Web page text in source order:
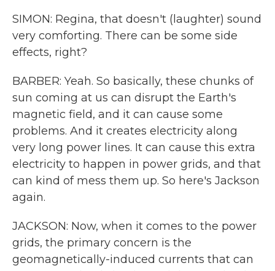
SIMON: Regina, that doesn't (laughter) sound
very comforting. There can be some side
effects, right?
BARBER: Yeah. So basically, these chunks of
sun coming at us can disrupt the Earth's
magnetic field, and it can cause some
problems. And it creates electricity along
very long power lines. It can cause this extra
electricity to happen in power grids, and that
can kind of mess them up. So here's Jackson
again.
JACKSON: Now, when it comes to the power
grids, the primary concern is the
geomagnetically-induced currents that can